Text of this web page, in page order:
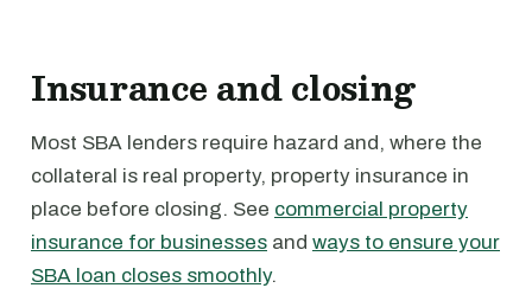
Insurance and closing
Most SBA lenders require hazard and, where the
collateral is real property, property insurance in
place before closing. See commercial property
insurance for businesses and ways to ensure your
SBA loan closes smoothly.